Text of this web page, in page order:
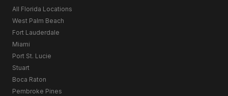
All Florida Locations
West Palm Beach
Fort Lauderdale
Miami
Port St. Lucie
Stuart
Boca Raton
Pembroke Pines